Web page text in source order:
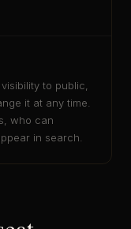
to public,
it at any time.
who can
in search.